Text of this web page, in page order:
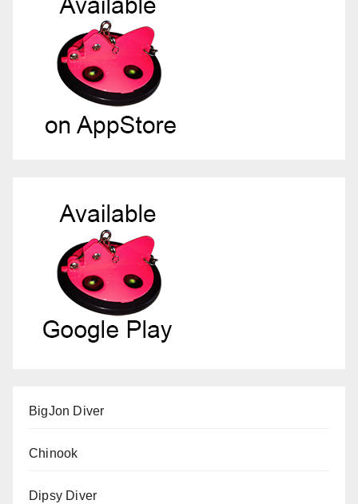
BigJon Diver
Chinook
Dipsy Diver